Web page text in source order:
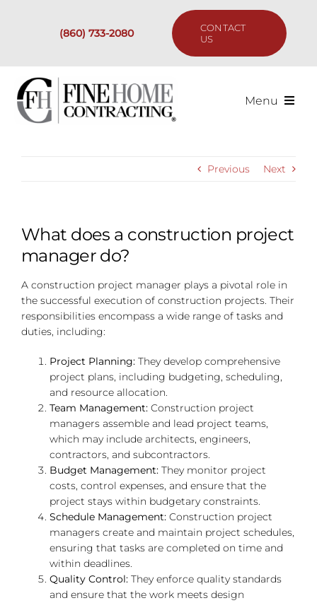
(860) 733-2080
CONTACT
US
Menu
Resources
Previous Next
What does a construction project
manager do?
A construction project manager plays a pivotal role in
the successful execution of construction projects. Their
responsibilities encompass a wide range of tasks and
duties, including:
Project Planning: They develop comprehensive
project plans, including budgeting, scheduling,
and resource allocation.
Team Management: Construction project
managers assemble and lead project teams,
which may include architects, engineers,
contractors, and subcontractors.
Budget Management: They monitor project
costs, control expenses, and ensure that the
project stays within budgetary constraints.
Schedule Management: Construction project
managers create and maintain project schedules,
ensuring that tasks are completed on time and
within deadlines.
Quality Control: They enforce quality standards
and ensure that the work meets design